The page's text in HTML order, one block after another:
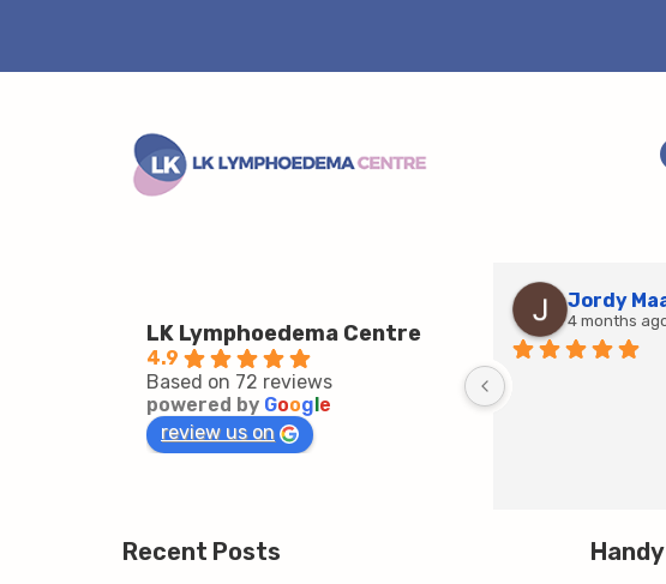
LK Lymphoedema Centre
4.9
Based on 72 reviews
powered by Google
review us on
Jordy
4 months
Recent Posts